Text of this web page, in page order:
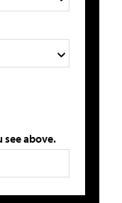
above.